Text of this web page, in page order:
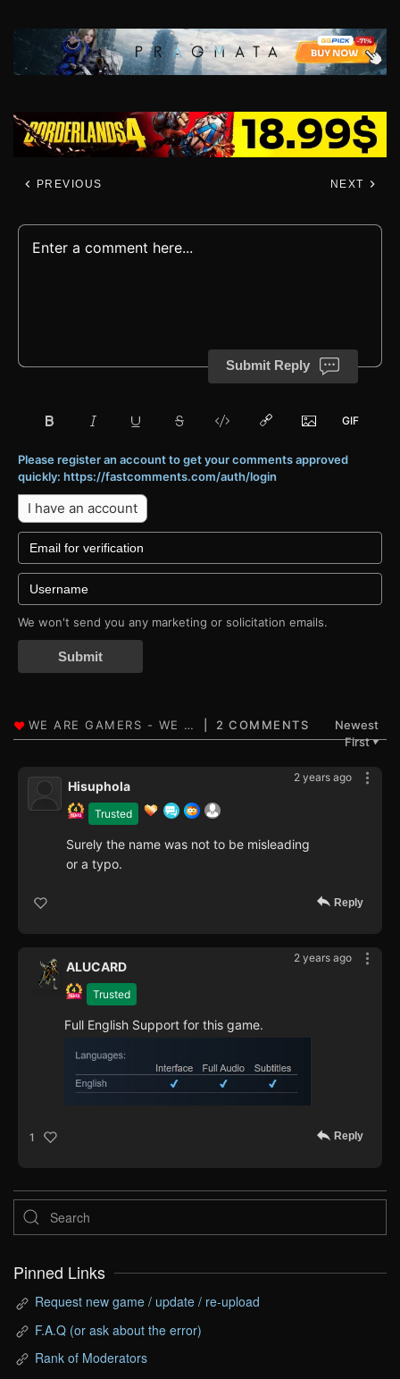
PREVIOUS NEXT
Submit Reply
Please register an account to get your comments approved
quickly: https://fastcomments.com/auth/login
I have an account
We won't send you any marketing or solicitation emails.
Submit
2 COMMENTS
Newest
First▼
2 years ago
Trusted
Hisuphola
Surely the name was not to be misleading
or a typo.
Reply
2 years ago
Trusted
ALUCARD
Full English Support for this game.
1 Reply
Pinned Links
Request new game / update / re-upload
F.A.Q (or ask about the error)
Rank of Moderators